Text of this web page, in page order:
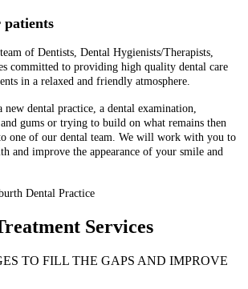
patients
of Dentists, Dental Hygienists/Therapists,
committed to providing high quality dental care
in a relaxed and friendly atmosphere.
dental practice, a dental examination,
gums or trying to build on what remains then
one of our dental team. We will work with you to
and improve the appearance of your smile and
Dental Practice
Services